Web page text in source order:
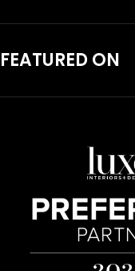
FEATURED ON